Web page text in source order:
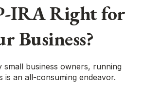
IRA Right for
Business?
small business owners, running
is an all-consuming endeavor.